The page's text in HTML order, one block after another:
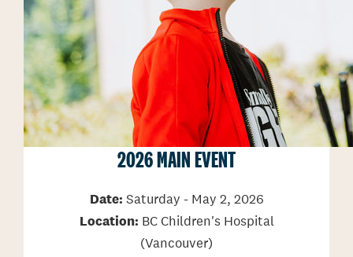
2026 MAIN EVENT
Date: Saturday - May 2, 2026
Location: BC Children's Hospital
(Vancouver)